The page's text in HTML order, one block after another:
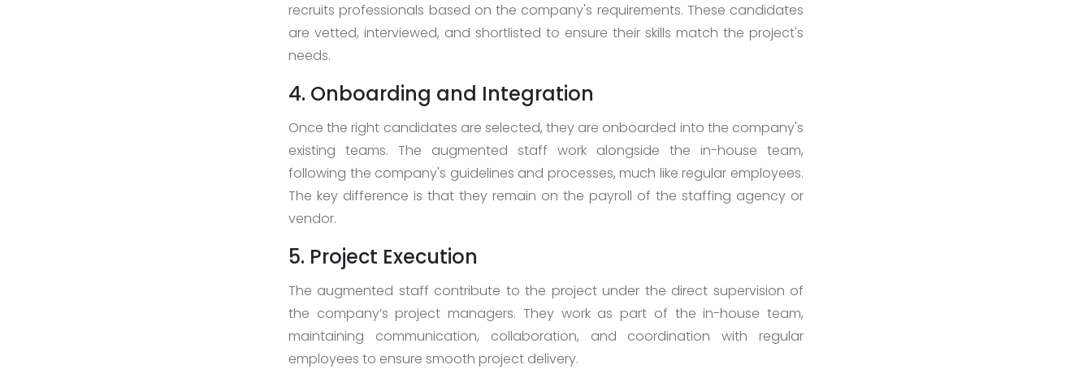
recruits professionals based on the company's requirements. These candidates
are vetted, interviewed, and shortlisted to ensure their skills match the project's
needs.
4. Onboarding and Integration
Once the right candidates are selected, they are onboarded into the company's
existing teams. The augmented staff work alongside the in-house team,
following the company's guidelines and processes, much like regular employees.
The key difference is that they remain on the payroll of the staffing agency or
vendor.
5. Project Execution
The augmented staff contribute to the project under the direct supervision of
the company’s project managers. They work as part of the in-house team,
maintaining communication, collaboration, and coordination with regular
employees to ensure smooth project delivery.